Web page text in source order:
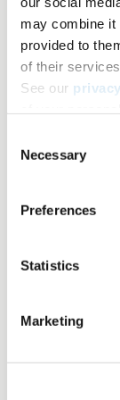
may combine it
provided to
of their
See our
Selection
Necessary
Preferences
Statistics
Marketing
Table of
Share+
Copy link
Join the
Sign up for
on AJE
Name